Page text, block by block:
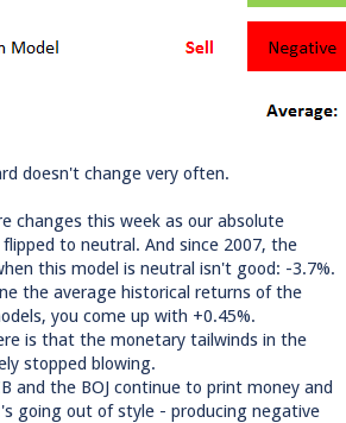
doesn't change very often.
changes this week as our absolute
to neutral. And since 2007, the
this model is neutral isn't good: -3.7%.
the average historical returns of the
you come up with +0.45%.
is that the monetary tailwinds in the
stopped blowing.
and the BOJ continue to print money and
going out of style - producing negative